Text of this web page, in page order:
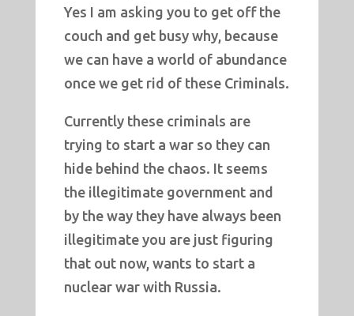
Yes I am asking you to get off the
couch and get busy why, because
we can have a world of abundance
once we get rid of these Criminals.
Currently these criminals are
trying to start a war so they can
hide behind the chaos. It seems
the illegitimate government and
by the way they have always been
illegitimate you are just figuring
that out now, wants to start a
nuclear war with Russia.